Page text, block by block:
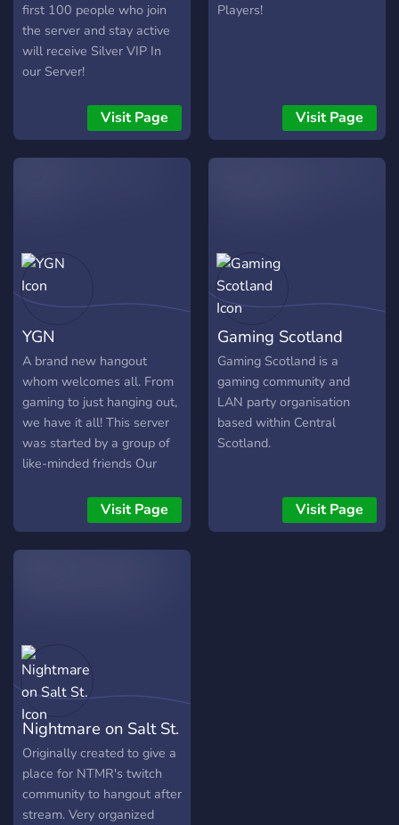
first 100 people who join
the server and stay active
will receive Silver VIP In
our Server!
Visit Page
Players!
Visit Page
YGN
A brand new hangout
whom welcomes all. From
gaming to just hanging out,
we have it all! This server
was started by a group of
like-minded friends Our
dominant community on
discord. If you are easily
offended this server is not
Visit Page
Gaming Scotland
Gaming Scotland is a
gaming community and
LAN party organisation
based within Central
Scotland.
Visit Page
Nightmare on Salt St.
Originally created to give a
place for NTMR's twitch
community to hangout after
stream. Very organized